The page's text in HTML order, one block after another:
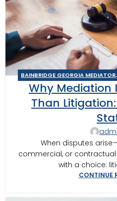
BAINBRIDGE GEORGIA MEDIATOR,
BUSINESS MEDIATOR,CAIRO
MEDIATION IN SOUTHWEST
THOMASVILLE MEDIATOR,
Why Mediation
Than
When disputes
commercial, or
with a choice:
CONTINUE